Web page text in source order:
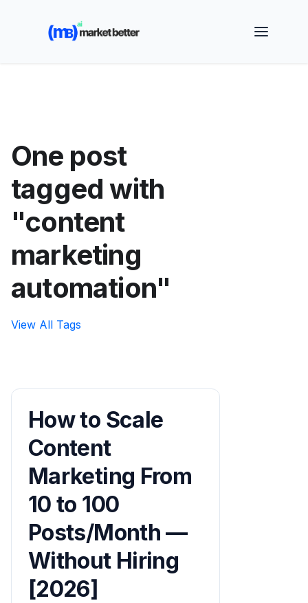
🚀 See how MarketBetter turns website visitors into
booked meetings —
One post
tagged with
"content
marketing
automation"
View All Tags
How to Scale
Content
Marketing From
10 to 100
Posts/Month —
Without Hiring
[2026]